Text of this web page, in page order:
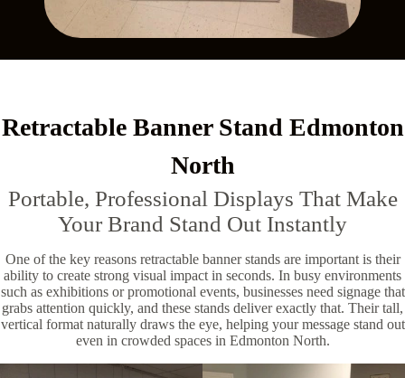
Retractable Banner Stand Edmonton
North
Portable, Professional Displays That Make
Your Brand Stand Out Instantly
One of the key reasons retractable banner stands are important is their
ability to create strong visual impact in seconds. In busy environments
such as exhibitions or promotional events, businesses need signage that
grabs attention quickly, and these stands deliver exactly that. Their tall,
vertical format naturally draws the eye, helping your message stand out
even in crowded spaces in Edmonton North.